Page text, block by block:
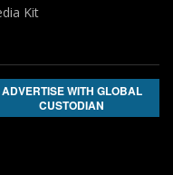
Kit
ADVERTISE WITH GLOBAL
CUSTODIAN